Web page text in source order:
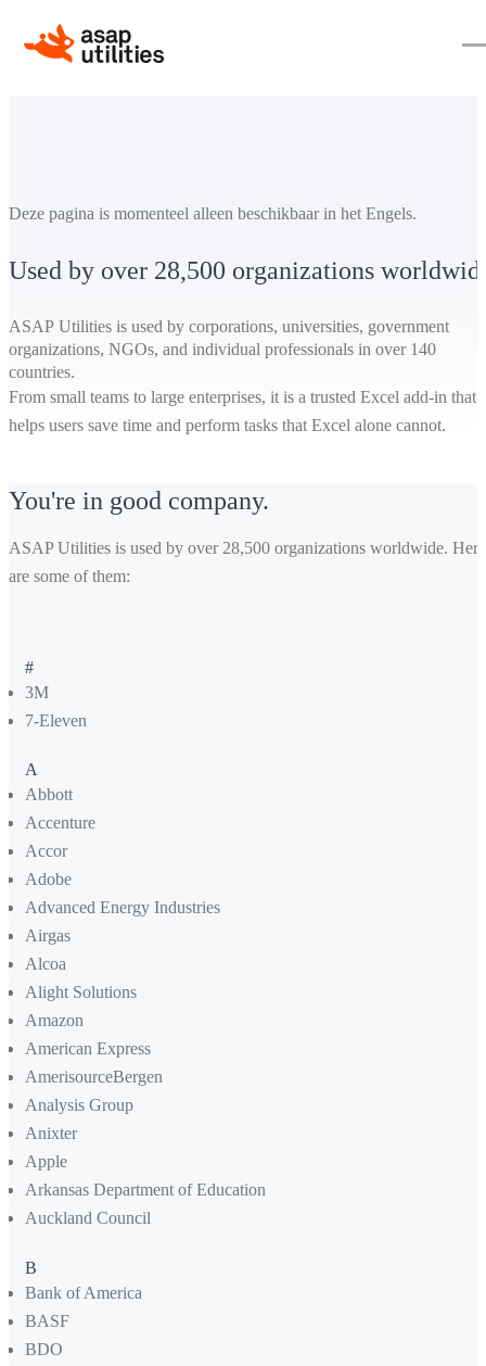
Deze pagina is momenteel alleen beschikbaar in het Engels.
Used by over 28,500 organizations
ASAP Utilities is used by corporations, universities, government
organizations, NGOs, and individual professionals in over 140
countries.
From small teams to large enterprises, it is a trusted Excel add-in that
helps users save time and perform tasks that Excel alone cannot.
You're in good company.
ASAP Utilities is used by over 28,500 organizations worldwide. Here
are some of them:
#
3M
7-Eleven
A
Abbott
Accenture
Accor
Adobe
Advanced Energy Industries
Airgas
Alcoa
Alight Solutions
Amazon
American Express
AmerisourceBergen
Analysis Group
Anixter
Apple
Arkansas Department of Education
Auckland Council
B
Bank of America
BASF
BDO